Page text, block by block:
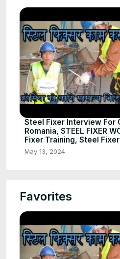
Steel Fixer Interview For
Romania, STEEL FIXER
Fixer Training, Steel
May 13, 2024
Favorites